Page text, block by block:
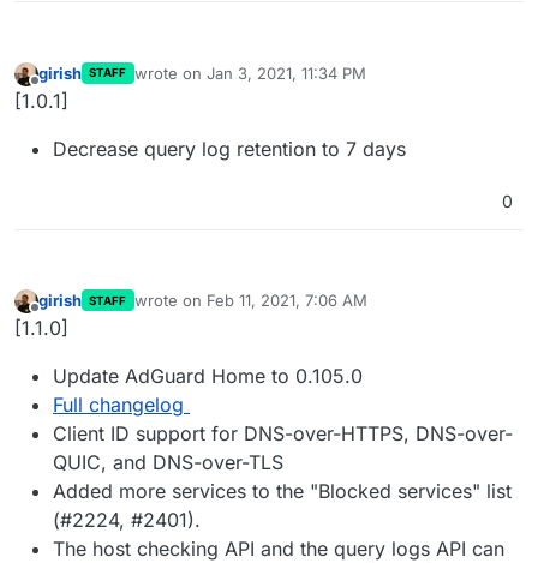
Offline
girish STAFF wrote on Jan 3, 2021, 11:34 PM
last edited by
[1.0.1]
Decrease query log retention to 7 days
0
Offline
girish STAFF wrote on Feb 11, 2021, 7:06 AM
last edited by
[1.1.0]
Update AdGuard Home to 0.105.0
Full changelog
Client ID support for DNS-over-HTTPS, DNS-over-
QUIC, and DNS-over-TLS
Added more services to the "Blocked services" list
(#2224, #2401).
The host checking API and the query logs API can